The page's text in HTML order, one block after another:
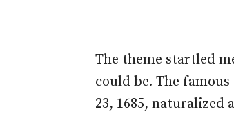
The theme startled
could be. The
23, 1685, naturalized